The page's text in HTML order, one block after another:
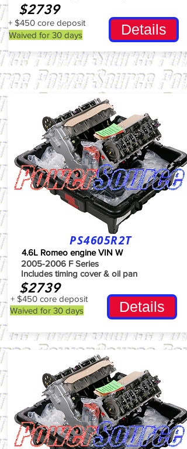
$2739
Details
Waived for 30 days
+ $450 core deposit
PS4605R2T
4.6L Romeo engine VIN W
2005-2006 F Series
Includes timing cover & oil pan
$2739
Details
Waived for 30 days
+ $450 core deposit